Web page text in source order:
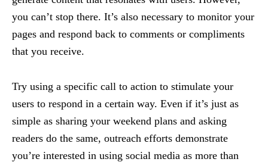
you can’t stop there. It’s also necessary to monitor your
pages and respond back to comments or compliments
that you receive.
Try using a specific call to action to stimulate your
users to respond in a certain way. Even if it’s just as
simple as sharing your weekend plans and asking
readers do the same, outreach efforts demonstrate
you’re interested in using social media as more than